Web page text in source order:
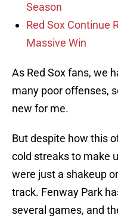
Season
Red Sox Continue
Massive Win
As Red Sox fans, we
many poor offenses,
new for me.
But despite how this
cold streaks to make
were just a shakeup
track. Fenway Park
several games, and